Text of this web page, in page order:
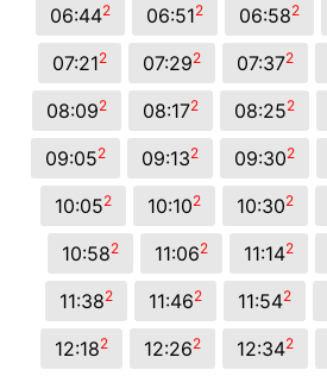
06:442 06:512 06:582
07:212 07:292 07:372
08:092 08:172 08:252
09:052 09:132 09:302
10:052 10:102 10:302
10:582 11:062 11:142
11:382 11:462 11:542
12:182 12:262 12:342